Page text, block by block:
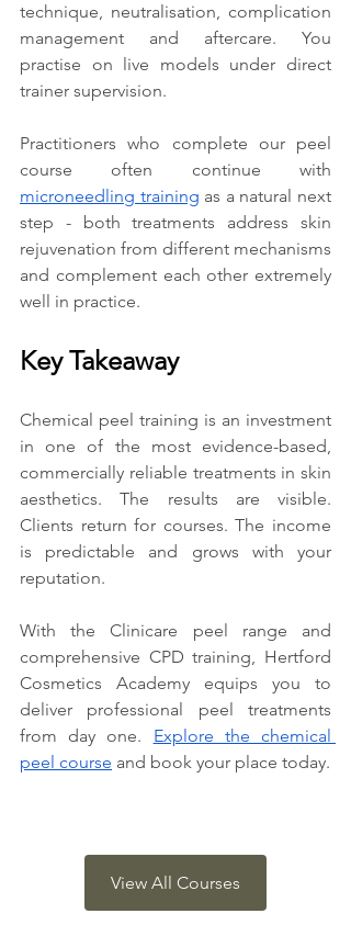
technique, neutralisation, complication
management and aftercare. You
practise on live models under direct
trainer supervision.
Practitioners who complete our peel
microneedling training as a natural next
step - both treatments address skin
rejuvenation from different mechanisms
and complement each other extremely
well in practice.
Key Takeaway
Chemical peel training is an investment
in one of the most evidence-based,
commercially reliable treatments in skin
aesthetics. The results are visible.
Clients return for courses. The income
is predictable and grows with your
reputation.
With the Clinicare peel range and
comprehensive CPD training, Hertford
Cosmetics Academy equips you to
deliver professional peel treatments
from day one. Explore the chemical
peel course and book your place today.
View All Courses